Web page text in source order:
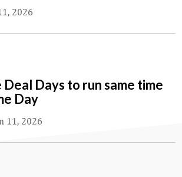
2026
Days to run same time
Day
11, 2026